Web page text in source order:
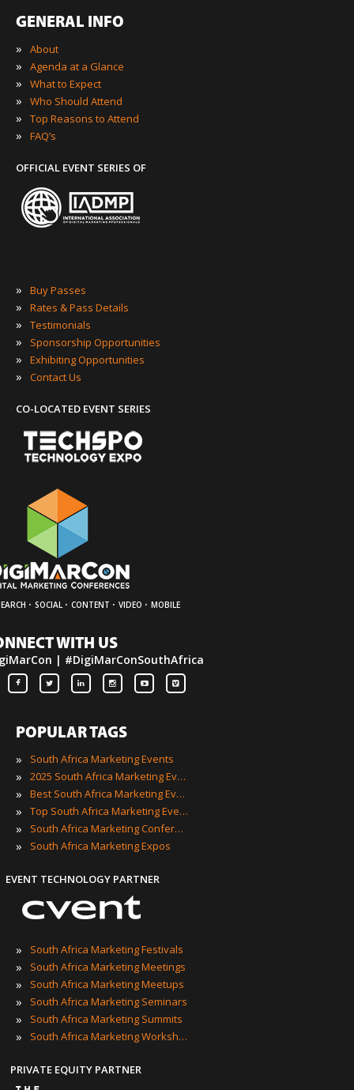
GENERAL INFO
»
About
» Agenda at a Glance
» What to Expect
» Who Should Attend
» Top Reasons to Attend
» FAQ’s
OFFICIAL EVENT SERIES OF
» Buy Passes
» Rates & Pass Details
» Testimonials
» Sponsorship Opportunities
» Exhibiting Opportunities
» Contact Us
CO-LOCATED EVENT SERIES
· SOCIAL · CONTENT · VIDEO · MOBILE
WITH US
| #DigiMarConSouthAfrica
POPULAR TAGS
»
South Africa Marketing Events
» 2025 South Africa Marketing Events
» Best South Africa Marketing Events
» Top South Africa Marketing Events
» South Africa Marketing Conferences
» South Africa Marketing Expos
EVENT TECHNOLOGY PARTNER
» South Africa Marketing Festivals
» South Africa Marketing Meetings
» South Africa Marketing Meetups
» South Africa Marketing Seminars
» South Africa Marketing Summits
» South Africa Marketing Workshops
PRIVATE EQUITY PARTNER